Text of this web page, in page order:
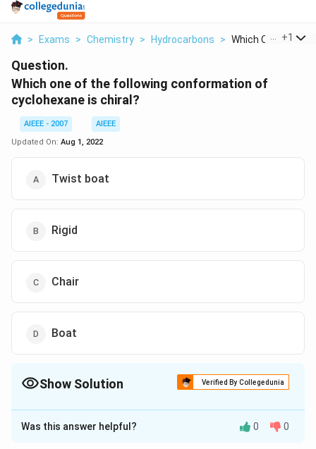
> Exams > Chemistry > Hydrocarbons > Which One Of The
+1
Question.
Which one of the following conformation of
cyclohexane is chiral?
AIEEE - 2007
AIEEE
Updated On: Aug 1, 2022
Twist boat
Rigid
Chair
Boat
Show Solution Verified By Collegedunia
The Correct Option isA
Solution and Explanation
Was this answer helpful? 0 0